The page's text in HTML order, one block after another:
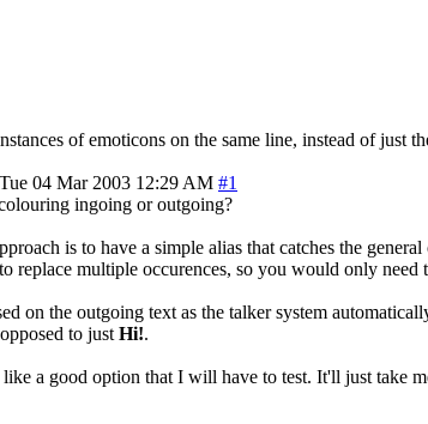
of emoticons on the same line, instead of just
Tue 04 Mar 2003 12:29 AM #1
ingoing or outgoing?
is to have a simple alias that catches the
replace multiple occurences, so you would only need
on the outgoing text as the talker system
to just Hi!.
a good option that I will have to test. It'll just take